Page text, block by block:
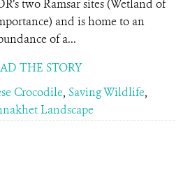
two Ramsar sites (Wetland of
and is home to an
of a...
THE STORY
Crocodile, Saving Wildlife,
Landscape